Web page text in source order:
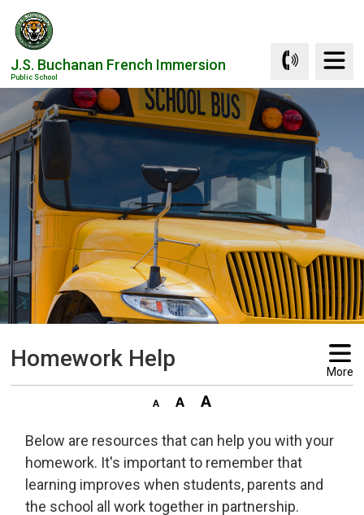
Skip
Content
J.S. Buchanan French Immersion
Public School
Homework Help More
Below are resources that can help you with your
homework. It's important to remember that
learning improves when students, parents and
the school all work together in partnership.